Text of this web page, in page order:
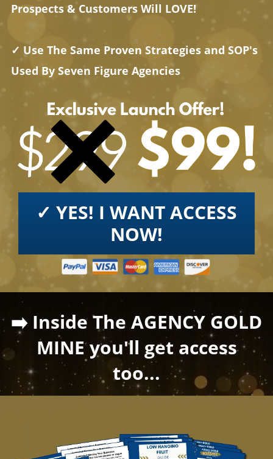
Prospects & Customers Will LOVE!
✓ Use The Same Proven Strategies and SOP's
Used By Seven Figure Agencies
✓ YES! I WANT ACCESS
NOW!
➡️ Inside The AGENCY GOLD
MINE you'll get access
too...